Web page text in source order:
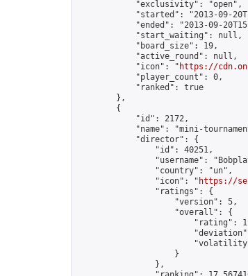
            "exclusivity": "open",
"started": "2013-09-
"ended": "2013-09-
            "start_waiting": null,
            "board_size": 19,
            "active_round": null,
            "icon": "
https://
            "player_count": 0,
            "ranked": true
        },
        {
            "id": 2172,
"name": "mini-
            "director": {
                "id": 40251,
"username":
                "country": "un",
                "icon": "
https://
                "ratings": {
                    "version": 5,
                    "overall": {
"rating":
                    }
                },